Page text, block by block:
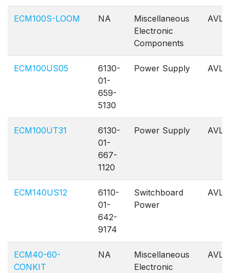
ECM100S-LOOM NA
Miscellaneous
Electronic
Components
AVL
ECM100US05
6130-
01-
659-
5130
Power Supply AVL
ECM100UT31
6130-
01-
667-
1120
Power Supply AVL
ECM140US12
6110-
01-
642-
9174
Switchboard
Power
AVL
ECM40-60-
CONKIT
NA
Miscellaneous
Electronic
AVL